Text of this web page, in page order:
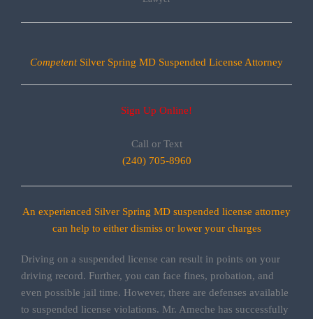
CompetentSilver Spring MD Suspended License Attorney
Sign Up Online!
Call or Text
(240) 705-8960
An experienced Silver Spring MD suspended license attorney
can help to either dismiss or lower your charges
Driving on a suspended license can result in points on your
driving record. Further, you can face fines, probation, and
even possible jail time. However, there are defenses available
to suspended license violations. Mr. Ameche has successfully